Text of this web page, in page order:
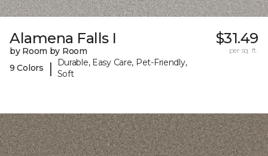
Alamena Falls I
by Room by Room
9 Colors
|
Durable, Easy Care, Pet-Friendly,
Soft
$31.49
per sq. ft.